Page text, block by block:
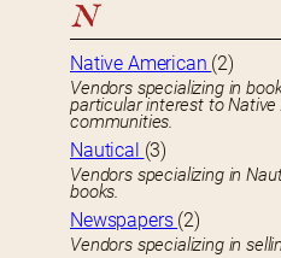
N
Native American (2)
Vendors specializing in
particular interest to
communities.
Nautical (3)
Vendors specializing in
books.
Newspapers (2)
Vendors specializing in